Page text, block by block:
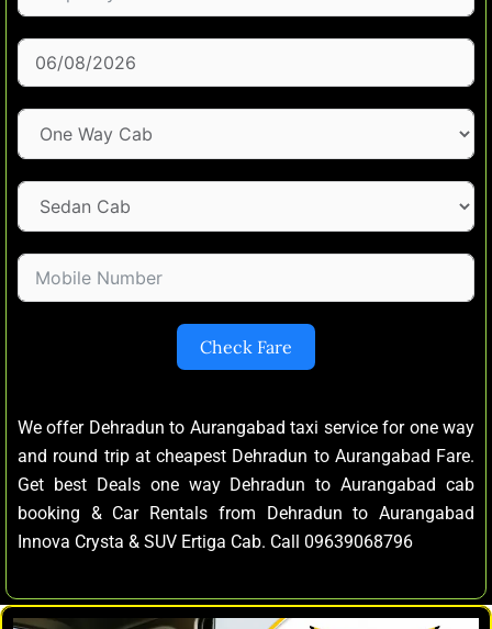
Check Fare
We offer Dehradun to Aurangabad taxi service for one way
and round trip at cheapest Dehradun to Aurangabad Fare.
Get best Deals one way Dehradun to Aurangabad cab
booking & Car Rentals from Dehradun to Aurangabad
Innova Crysta & SUV Ertiga Cab. Call 09639068796